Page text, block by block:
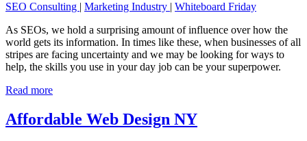
SEO Consulting | Marketing Industry | Whiteboard Friday
As SEOs, we hold a surprising amount of influence over how the
world gets its information. In times like these, when businesses of all
stripes are facing uncertainty and we may be looking for ways to
help, the skills you use in your day job can be your superpower.
Read more
Affordable Web Design NY